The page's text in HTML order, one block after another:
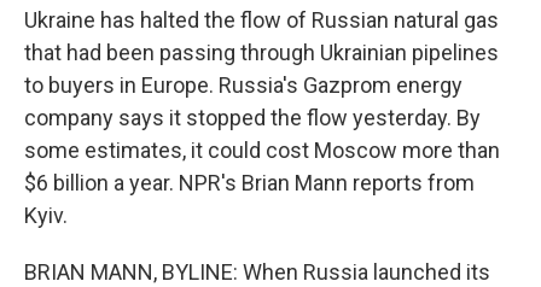
Ukraine has halted the flow of Russian natural gas
that had been passing through Ukrainian pipelines
to buyers in Europe. Russia's Gazprom energy
company says it stopped the flow yesterday. By
some estimates, it could cost Moscow more than
$6 billion a year. NPR's Brian Mann reports from
Kyiv.
BRIAN MANN, BYLINE: When Russia launched its